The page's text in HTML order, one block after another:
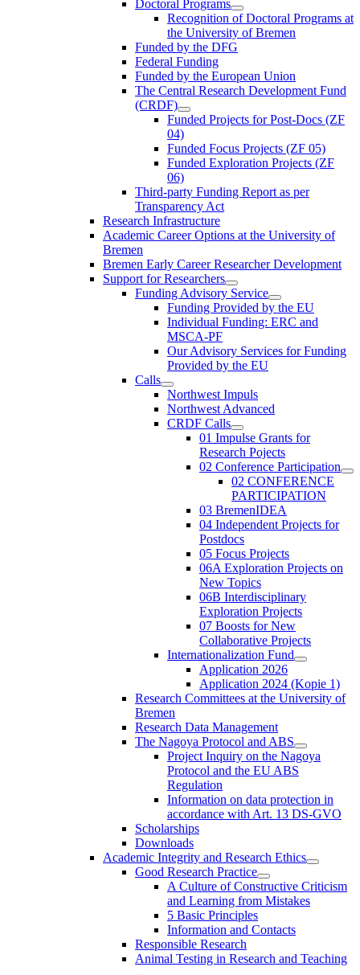
Doctoral Programs
Recognition of Doctoral Programs at
the University of Bremen
Funded by the DFG
Federal Funding
Funded by the European Union
The Central Research Development Fund
(CRDF)
Funded Projects for Post-Docs (ZF
04)
Funded Focus Projects (ZF 05)
Funded Exploration Projects (ZF
06)
Third-party Funding Report as per
Transparency Act
Research Infrastructure
Academic Career Options at the University of
Bremen
Bremen Early Career Researcher Development
Support for Researchers
Funding Advisory Service
Funding Provided by the EU
Individual Funding: ERC and
MSCA-PF
Our Advisory Services for Funding
Provided by the EU
Calls
Northwest Impuls
Northwest Advanced
CRDF Calls
01 Impulse Grants for
Research Pojects
02 Conference Participation
02 CONFERENCE
PARTICIPATION
03 BremenIDEA
04 Independent Projects for
Postdocs
05 Focus Projects
06A Exploration Projects on
New Topics
06B Interdisciplinary
Exploration Projects
07 Boosts for New
Collaborative Projects
Internationalization Fund
Application 2026
Application 2024 (Kopie 1)
Research Committees at the University of
Bremen
Research Data Management
The Nagoya Protocol and ABS
Project Inquiry on the Nagoya
Protocol and the EU ABS
Regulation
Information on data protection in
accordance with Art. 13 DS-GVO
Scholarships
Downloads
Academic Integrity and Research Ethics
Good Research Practice
A Culture of Constructive Criticism
and Learning from Mistakes
5 Basic Principles
Information and Contacts
Responsible Research
Animal Testing in Research and Teaching